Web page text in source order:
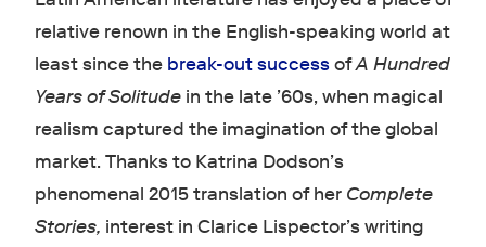
relative renown in the English-speaking world at
least since the break-out successofA Hundred
Years of Solitude in the late ’60s, when magical
realism captured the imagination of the global
market. Thanks to Katrina Dodson’s
phenomenal 2015 translation of her Complete
Stories, interest in Clarice Lispector’s writing